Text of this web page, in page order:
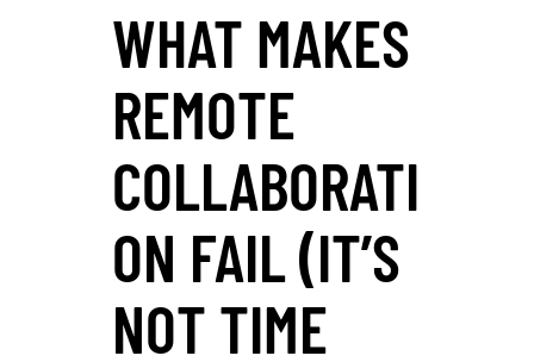
WHAT MAKES
REMOTE
COLLABORATI
ON FAIL (IT’S
NOT TIME